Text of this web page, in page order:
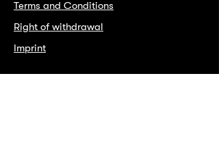
Terms and Conditions
Right of withdrawal
Imprint